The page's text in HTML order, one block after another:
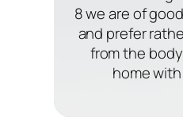
8 we are of
and prefer
from the
home